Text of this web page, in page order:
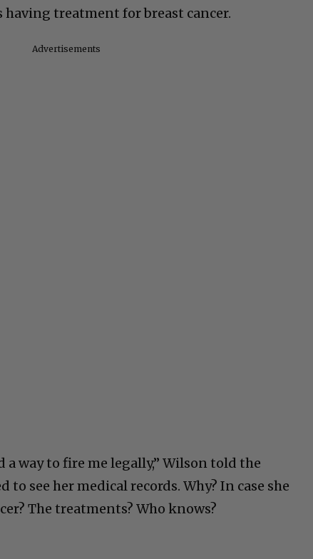
having treatment for breast cancer.
Advertisements
way to fire me legally,” Wilson told the
see her medical records. Why? In case she
The treatments? Who knows?